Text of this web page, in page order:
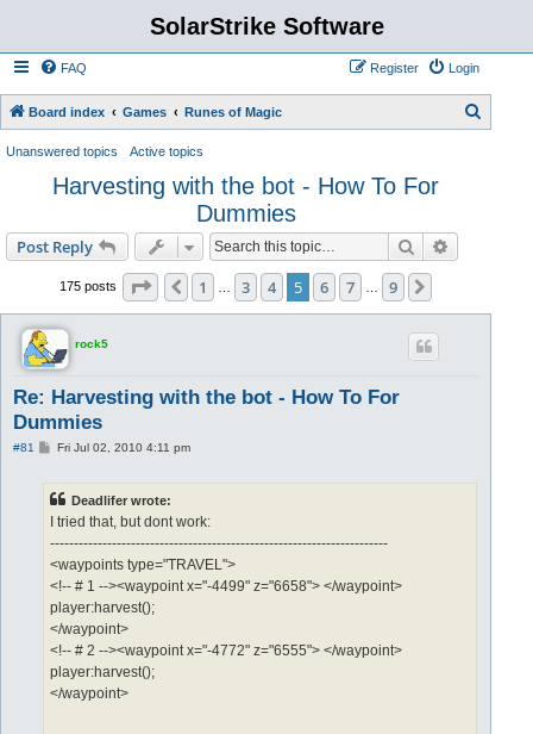
SolarStrike Software
FAQ Login
Register
Board index Games Runes of Magic
Unanswered topics Active topics
Harvesting with the bot - How To For
Dummies
Post Reply Search
175 posts Page 5of9
Previous
1 3 4 5 6 7 9
rock5
Re: Harvesting with the bot - How To For
Dummies
#81
PFri Jul 02, 2010 4:11 pm
Deadlifer wrote:
I tried that, but dont work:
-----------------------------------------------------------------------
<waypoints type="TRAVEL">
<!-- # 1 --><waypoint x="-4499" z="6658"> </waypoint>
player:harvest();
</waypoint>
<!-- # 2 --><waypoint x="-4772" z="6555"> </waypoint>
player:harvest();
</waypoint>